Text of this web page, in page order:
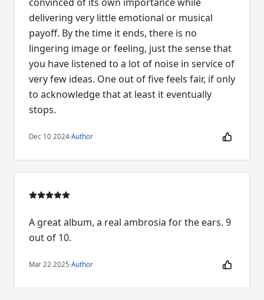
delivering very little emotional or musical
payoff. By the time it ends, there is no
lingering image or feeling, just the sense that
you have listened to a lot of noise in service of
very few ideas. One out of five feels fair, if only
to acknowledge that at least it eventually
stops.
Dec 10 2024·Author
A great album, a real ambrosia for the ears. 9
out of 10.
Mar 22 2025·Author